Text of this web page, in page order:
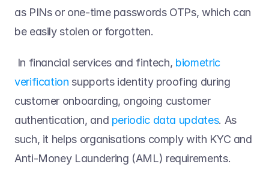
as PINs or one-time passwords OTPs, which can
be easily stolen or forgotten.
In financial services and fintech, biometric
verification supports identity proofing during
customer onboarding, ongoing customer
authentication, and periodic data updates. As
such, it helps organisations comply with KYC and
Anti-Money Laundering (AML) requirements.